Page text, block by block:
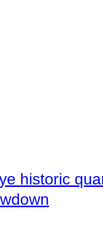
historic